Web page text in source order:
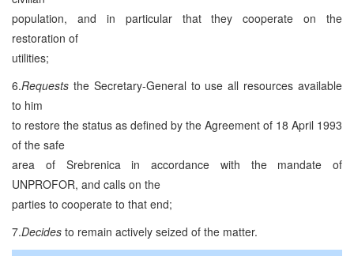
population, and in particular that they cooperate on the
restoration of
utilities;
6.Requests the Secretary-General to use all resources available
to him
to restore the status as defined by the Agreement of 18 April 1993
of the safe
area of Srebrenica in accordance with the mandate of
UNPROFOR, and calls on the
parties to cooperate to that end;
7.Decides to remain actively seized of the matter.